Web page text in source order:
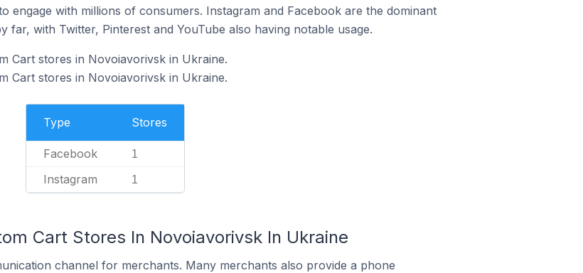
engage with millions of consumers. Instagram and Facebook are the dominant
far, with Twitter, Pinterest and YouTube also having notable usage.
Cart stores in Novoiavorivsk in Ukraine.
Cart stores in Novoiavorivsk in Ukraine.
Type Stores
Facebook 1
Instagram 1
Cart Stores In Novoiavorivsk In Ukraine
channel for merchants. Many merchants also provide a phone